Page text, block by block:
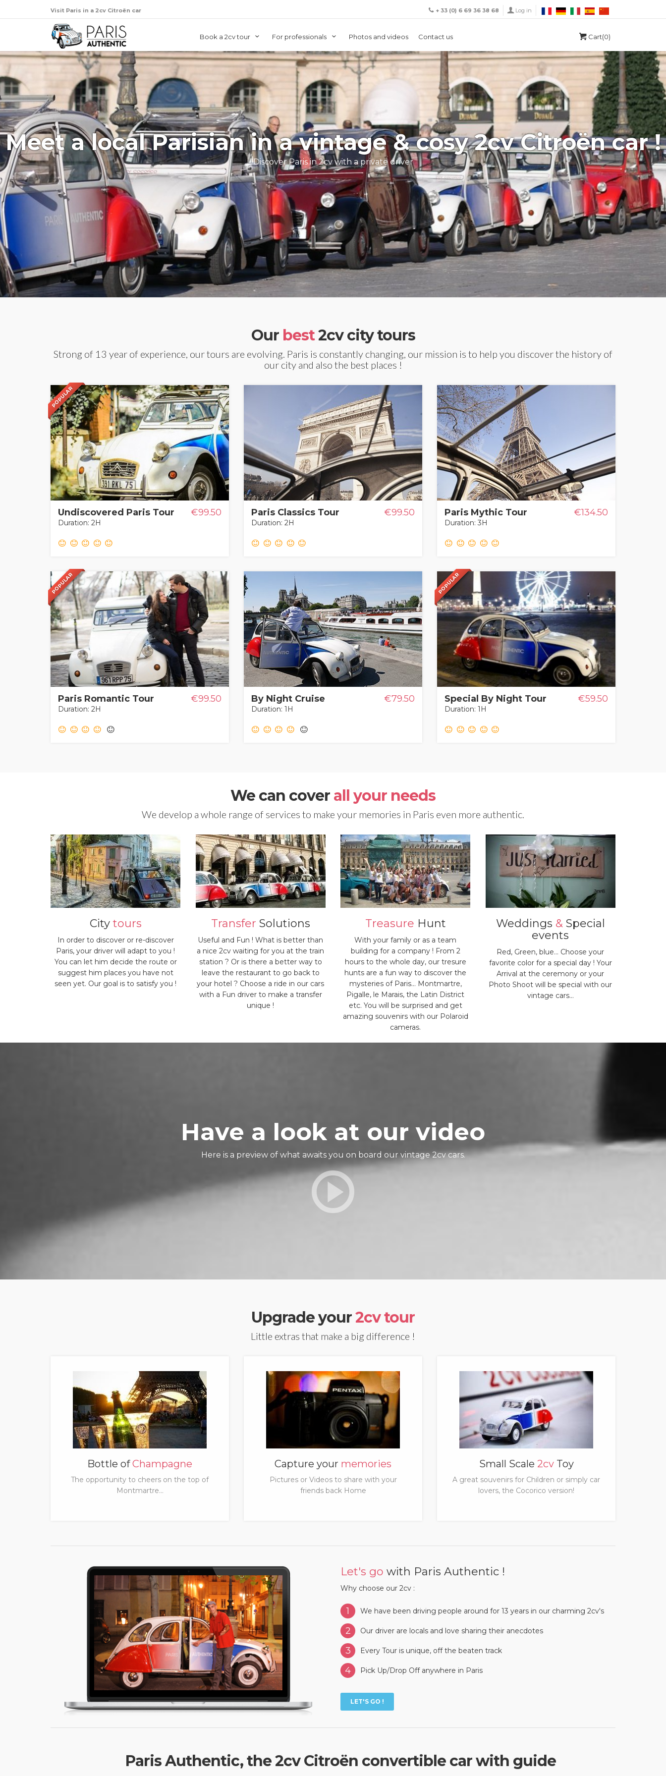
Visit Paris in a 2cv Citroën car + 33 (0) 6 69 36 38 68 Log in
Book a 2cv tour For professionals Photos and videos Contact us Cart(0)
Meet a local Parisian in a vintage & cosy 2cv Citroën car !
Discover Paris in 2cv with a private driver
Our best2cv city tours
Strong of 13 year of experience, our tours are evolving. Paris is constantly changing, our mission is to help you discover the history of
our city and also the best places !
POPULAR
POPULAR
Undiscovered Paris Tour €99.50
Duration: 2H
Paris Classics Tour €99.50
Duration: 2H
Paris Mythic Tour €134.50
Duration: 3H
POPULAR
POPULAR
Paris Romantic Tour €99.50
Duration: 2H
By Night Cruise €79.50
Duration: 1H
POPULAR
POPULAR
Special By Night Tour €59.50
Duration: 1H
We can cover all your needs
We develop a whole range of services to make your memories in Paris even more authentic.
City tours
In order to discover or re-discover
Paris, your driver will adapt to you !
You can let him decide the route or
suggest him places you have not
seen yet. Our goal is to satisfy you !
Transfer Solutions
Useful and Fun ! What is better than
a nice 2cv waiting for you at the train
station ? Or is there a better way to
leave the restaurant to go back to
your hotel ? Choose a ride in our cars
with a Fun driver to make a transfer
unique !
Treasure Hunt
With your family or as a team
building for a company ! From 2
hours to the whole day, our tresure
hunts are a fun way to discover the
mysteries of Paris... Montmartre,
Pigalle, le Marais, the Latin District
etc. You will be surprised and get
amazing souvenirs with our Polaroid
cameras.
Weddings &Special
events
Red, Green, blue... Choose your
favorite color for a special day ! Your
Arrival at the ceremony or your
Photo Shoot will be special with our
vintage cars...
Have a look at our video
Here is a preview of what awaits you on board our vintage 2cv cars.
Upgrade your2cv tour
Little extras that make a big difference !
Bottle ofChampagne
The opportunity to cheers on the top of
Montmartre...
Capture your memories
Pictures or Videos to share with your
friends back Home
Small Scale 2cvToy
A great souvenirs for Children or simply car
lovers, the Cocorico version!
Let's go with Paris Authentic !
Why choose our 2cv :
1 We have been driving people around for 13 years in our charming 2cv's
2 Our driver are locals and love sharing their anecdotes
3 Every Tour is unique, off the beaten track
4 Pick Up/Drop Off anywhere in Paris
LET'S GO !
Paris Authentic, the 2cv Citroën convertible car with guide